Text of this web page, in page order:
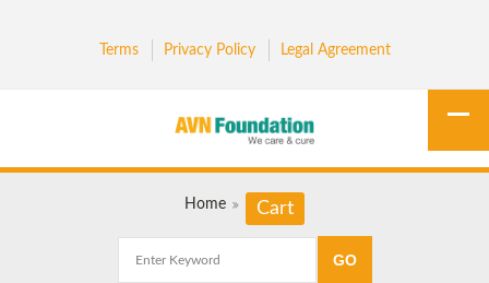
Terms Privacy Policy Legal Agreement
Home Cart